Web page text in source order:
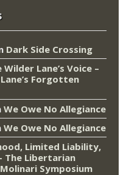
Dark Side Crossing
Lane’s Voice –
Lane’s Forgotten
We Owe No Allegiance
We Owe No Allegiance
Limited Liability,
The Libertarian
Symposium